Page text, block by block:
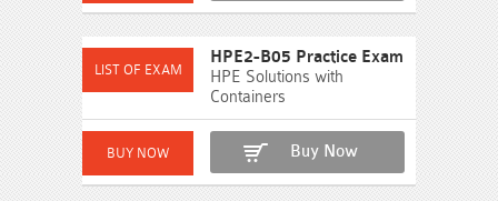
HPE2-B05 Practice Exam
HPE Solutions with
Containers
Buy Now